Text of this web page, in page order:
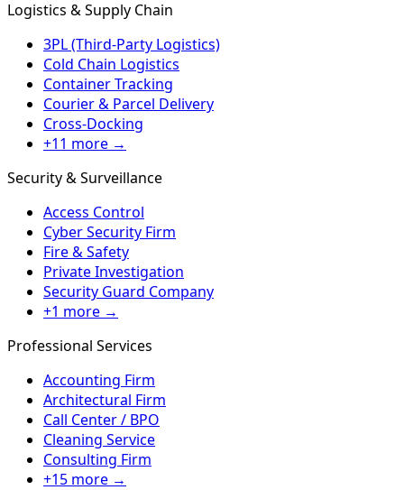
Logistics & Supply Chain
3PL (Third-Party Logistics)
Cold Chain Logistics
Container Tracking
Courier & Parcel Delivery
Cross-Docking
+11 more →
Security & Surveillance
Access Control
Cyber Security Firm
Fire & Safety
Private Investigation
Security Guard Company
+1 more →
Professional Services
Accounting Firm
Architectural Firm
Call Center / BPO
Cleaning Service
Consulting Firm
+15 more →